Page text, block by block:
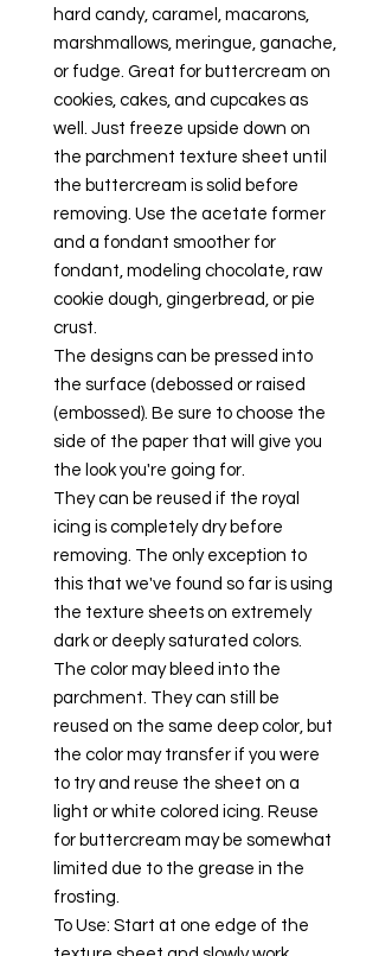
hard candy, caramel, macarons,
marshmallows, meringue, ganache,
or fudge. Great for buttercream on
cookies, cakes, and cupcakes as
well. Just freeze upside down on
the parchment texture sheet until
the buttercream is solid before
removing. Use the acetate former
and a fondant smoother for
fondant, modeling chocolate, raw
cookie dough, gingerbread, or pie
crust.
The designs can be pressed into
the surface (debossed or raised
(embossed). Be sure to choose the
side of the paper that will give you
the look you're going for.
They can be reused if the royal
icing is completely dry before
removing. The only exception to
this that we've found so far is using
the texture sheets on extremely
dark or deeply saturated colors.
The color may bleed into the
parchment. They can still be
reused on the same deep color, but
the color may transfer if you were
to try and reuse the sheet on a
light or white colored icing. Reuse
for buttercream may be somewhat
limited due to the grease in the
frosting.
To Use: Start at one edge of the